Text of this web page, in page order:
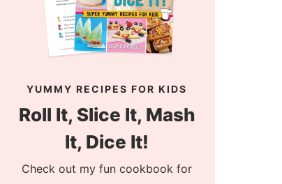
YUMMY RECIPES FOR KIDS
Roll It, Slice It, Mash
It, Dice It!
Check out my fun cookbook for